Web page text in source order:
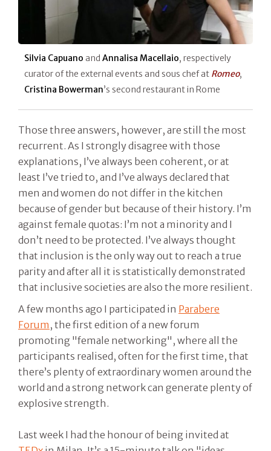
Silvia Capuano and Annalisa Macellaio, respectively
curator of the external events and sous chef at Romeo,
Cristina Bowerman’s second restaurant in Rome
Those three answers, however, are still the most
recurrent. As I strongly disagree with those
explanations, I’ve always been coherent, or at
least I’ve tried to, and I’ve always declared that
men and women do not differ in the kitchen
because of gender but because of their history. I’m
against female quotas: I’m not a minority and I
don’t need to be protected. I’ve always thought
that inclusion is the only way out to reach a true
parity and after all it is statistically demonstrated
that inclusive societies are also the more resilient.
A few months ago I participated in Parabere
Forum , the first edition of a new forum
promoting "female networking", where all the
participants realised, often for the first time, that
there’s plenty of extraordinary women around the
world and a strong network can generate plenty of
explosive strength.
Last week I had the honour of being invited at